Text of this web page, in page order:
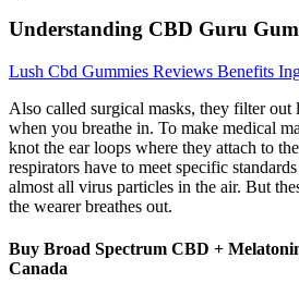
Understanding CBD Guru
Lush Cbd Gummies Reviews Benefits
Also called surgical masks, they filter out
when you breathe in. To make medical
knot the ear loops where they attach to
respirators have to meet specific
almost all virus particles in the air. But
the wearer breathes out.
Buy Broad Spectrum CBD +
Canada